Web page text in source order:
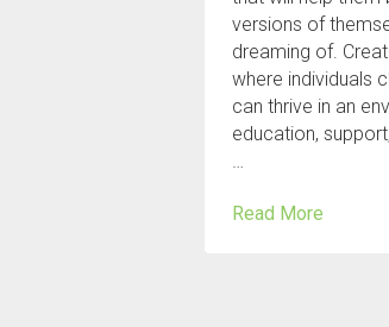
versions of
dreaming of.
where individuals
can thrive in an
education,
…
Read More